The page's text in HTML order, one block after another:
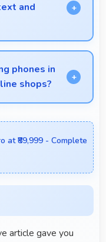
and
web browsing
properly scaled
phones in
shops?
purchase
at ₹89,999 - Complete
article gave you